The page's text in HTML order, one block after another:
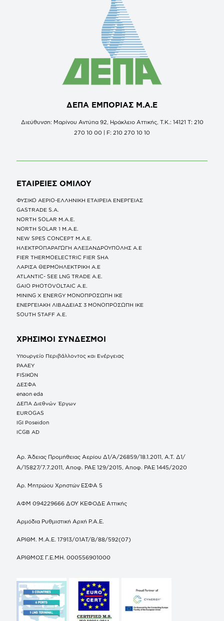
ΔΕΠΑ ΕΜΠΟΡΙΑΣ Μ.Α.Ε
Διεύθυνση: Μαρίνου Αντύπα 92, Ηράκλειο Αττικής, Τ.Κ.: 14121 Τ: 210
270 10 00 | F: 210 270 10 10
ΕΤΑΙΡΕΙΕΣ ΟΜΙΛΟΥ
ΦΥΣΙΚΟ ΑΕΡΙΟ-ΕΛΛΗΝΙΚΗ ΕΤΑΙΡΕΙΑ ΕΝΕΡΓΕΙΑΣ
GASTRADE S.A.
NORTH SOLAR M.Α.Ε.
NORTH SOLAR 1 M.Α.Ε.
NEW SPES CONCEPT Μ.Α.Ε.
ΗΛΕΚΤΡΟΠΑΡΑΓΩΓΗ ΑΛΕΞΑΝΔΡΟΥΠΟΛΗΣ A.E
FIER THERMOELECTRIC FIER SHA
ΛΑΡΙΣΑ ΘΕΡΜΟΗΛΕΚΤΡΙΚΗ A.E
ATLANTIC- SEE LNG TRADE A.E.
GAIO PHOTOVOLTAIC Α.Ε.
MINING X ENERGY ΜΟΝΟΠΡΟΣΩΠΗ ΙΚΕ
ΕΝΕΡΓΕΙΑΚΗ ΛΙΒΑΔΕΙΑΣ 3 ΜΟΝΟΠΡΟΣΩΠΗ ΙΚΕ
SOUTH STAFF Α.Ε.
ΧΡΗΣΙΜΟΙ ΣΥΝΔΕΣΜΟΙ
Υπουργείο Περιβάλλοντος και Ενέργειας
ΡΑΑΕΥ
FISIKON
ΔΕΣΦΑ
enaon eda
ΔΕΠΑ Διεθνών Έργων
EUROGAS
IGI Poseidon
ICGB AD
Αρ. Άδειας Προμήθειας Αερίου Δ1/Α/26859/18.1.2011, Α.Τ. Δ1/
Α/15827/7.7.2011, Αποφ. ΡΑΕ 129/2015, Αποφ. ΡΑΕ 1445/2020
Αρ. Μητρώου Χρηστών ΕΣΦΑ 5
ΑΦΜ 094229666 ΔΟΥ ΚΕΦΟΔΕ Αττικής
Αρμόδια Ρυθμιστική Αρχή Ρ.Α.Ε.
ΑΡΙΘΜ. Μ.Α.Ε. 17913/01ΑΤ/Β/88/592(07)
ΑΡΙΘΜΟΣ Γ.Ε.ΜΗ. 000556901000